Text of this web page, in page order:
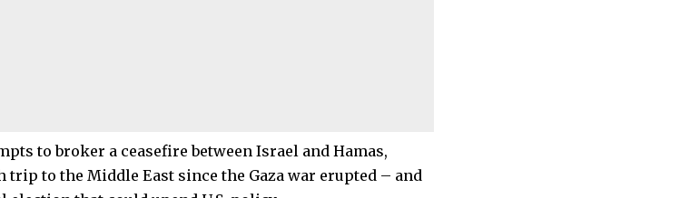
to broker a ceasefire between Israel and Hamas,
trip to the Middle East since the Gaza war erupted – and